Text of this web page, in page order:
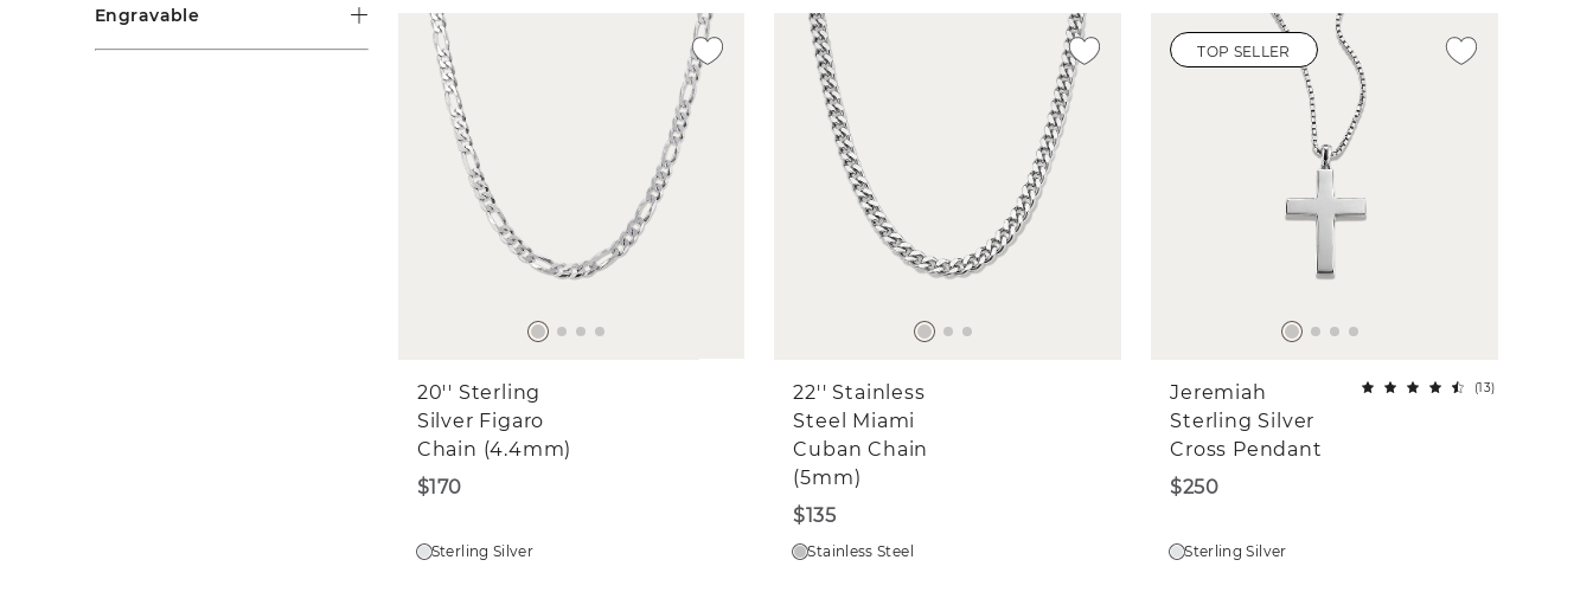
Engravable
20'' Sterling
Silver Figaro
Chain (4.4mm)
$170
Sterling Silver
22'' Stainless
Steel Miami
Cuban Chain
(5mm)
$135
Stainless Steel
TOP SELLER
Jeremiah
Sterling Silver
Cross Pendant
(13)
$250
Sterling Silver